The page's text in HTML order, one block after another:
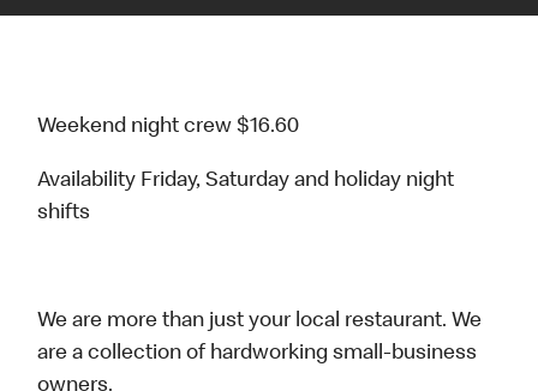
Weekend night crew $16.60
Availability Friday, Saturday and holiday night
shifts
We are more than just your local restaurant. We
are a collection of hardworking small-business
owners.